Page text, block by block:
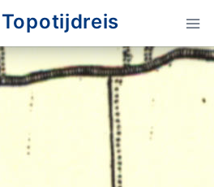
Topotijdreis